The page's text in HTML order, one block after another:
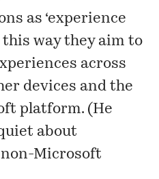
as ‘experience
this way they aim to
across
devices and the
platform. (He
about
Microsoft